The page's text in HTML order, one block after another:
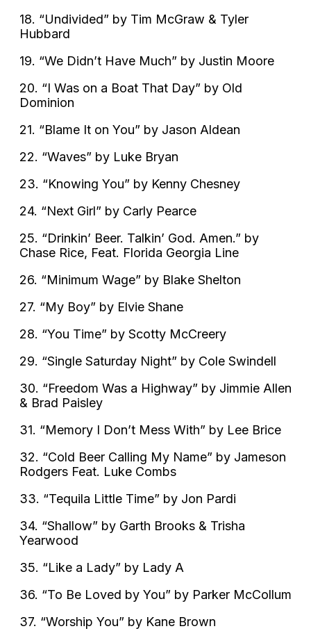
18. “Undivided” by Tim McGraw & Tyler
Hubbard
19. “We Didn’t Have Much” by Justin Moore
20. “I Was on a Boat That Day” by Old
Dominion
21. “Blame It on You” by Jason Aldean
22. “Waves” by Luke Bryan
23. “Knowing You” by Kenny Chesney
24. “Next Girl” by Carly Pearce
25. “Drinkin’ Beer. Talkin’ God. Amen.” by
Chase Rice, Feat. Florida Georgia Line
26. “Minimum Wage” by Blake Shelton
27. “My Boy” by Elvie Shane
28. “You Time” by Scotty McCreery
29. “Single Saturday Night” by Cole Swindell
30. “Freedom Was a Highway” by Jimmie Allen
& Brad Paisley
31. “Memory I Don’t Mess With” by Lee Brice
32. “Cold Beer Calling My Name” by Jameson
Rodgers Feat. Luke Combs
33. “Tequila Little Time” by Jon Pardi
34. “Shallow” by Garth Brooks & Trisha
Yearwood
35. “Like a Lady” by Lady A
36. “To Be Loved by You” by Parker McCollum
37. “Worship You” by Kane Brown